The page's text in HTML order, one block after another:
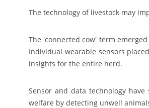
The technology of livestock may
The 'connected cow' term
Individual wearable sensors
insights for the entire herd.
Sensor and data technology
welfare by detecting unwell